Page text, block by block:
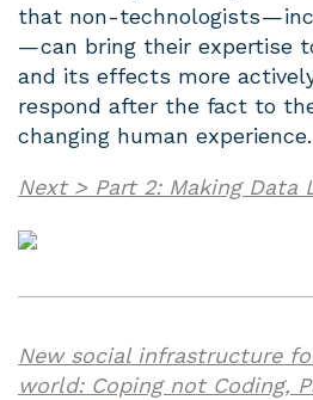
that non-technologists —
— can bring their expertise
and its effects more
respond after the fact to
changing human experience.
Next > Part 2: Making Data
New social infrastructure
world: Coping not Coding,